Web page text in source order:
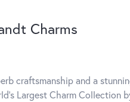
Charms
craftsmanship and a
Largest Charm Collection